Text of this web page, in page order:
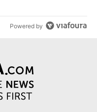
Powered by